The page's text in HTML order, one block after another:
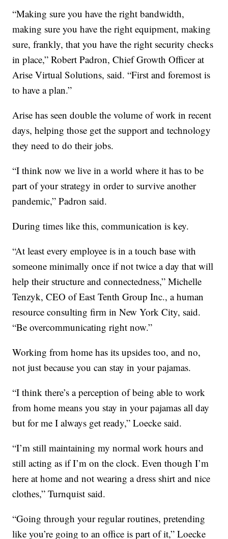
“Making sure you have the right bandwidth,
making sure you have the right equipment, making
sure, frankly, that you have the right security checks
in place,” Robert Padron, Chief Growth Officer at
Arise Virtual Solutions, said. “First and foremost is
to have a plan.”
Arise has seen double the volume of work in recent
days, helping those get the support and technology
they need to do their jobs.
“I think now we live in a world where it has to be
part of your strategy in order to survive another
pandemic,” Padron said.
During times like this, communication is key.
“At least every employee is in a touch base with
someone minimally once if not twice a day that will
help their structure and connectedness,” Michelle
Tenzyk, CEO of East Tenth Group Inc., a human
resource consulting firm in New York City, said.
“Be overcommunicating right now.”
Working from home has its upsides too, and no,
not just because you can stay in your pajamas.
“I think there’s a perception of being able to work
from home means you stay in your pajamas all day
but for me I always get ready,” Loecke said.
“I’m still maintaining my normal work hours and
still acting as if I’m on the clock. Even though I’m
here at home and not wearing a dress shirt and nice
clothes,” Turnquist said.
“Going through your regular routines, pretending
like you’re going to an office is part of it,” Loecke